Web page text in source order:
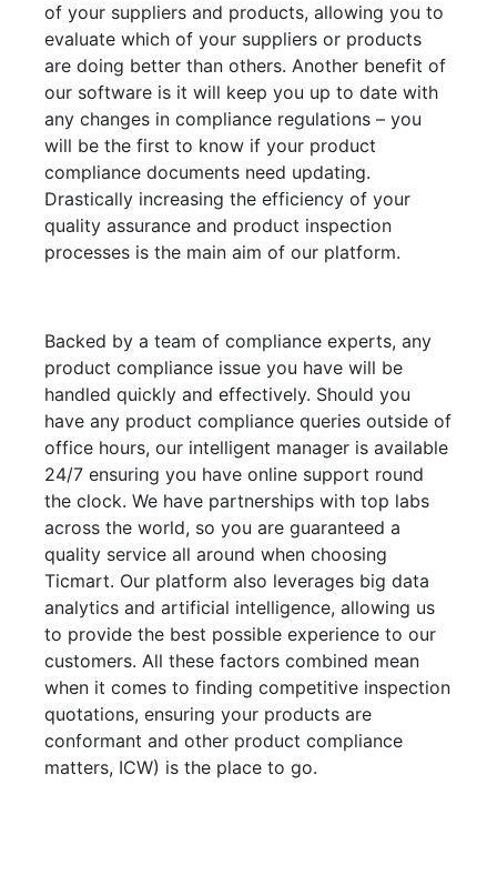
of your suppliers and products, allowing you to
evaluate which of your suppliers or products
are doing better than others. Another benefit of
our software is it will keep you up to date with
any changes in compliance regulations – you
will be the first to know if your product
compliance documents need updating.
Drastically increasing the efficiency of your
quality assurance and product inspection
processes is the main aim of our platform.
Backed by a team of compliance experts, any
product compliance issue you have will be
handled quickly and effectively. Should you
have any product compliance queries outside of
office hours, our intelligent manager is available
24/7 ensuring you have online support round
the clock. We have partnerships with top labs
across the world, so you are guaranteed a
quality service all around when choosing
Ticmart. Our platform also leverages big data
analytics and artificial intelligence, allowing us
to provide the best possible experience to our
customers. All these factors combined mean
when it comes to finding competitive inspection
quotations, ensuring your products are
conformant and other product compliance
matters, ICW) is the place to go.